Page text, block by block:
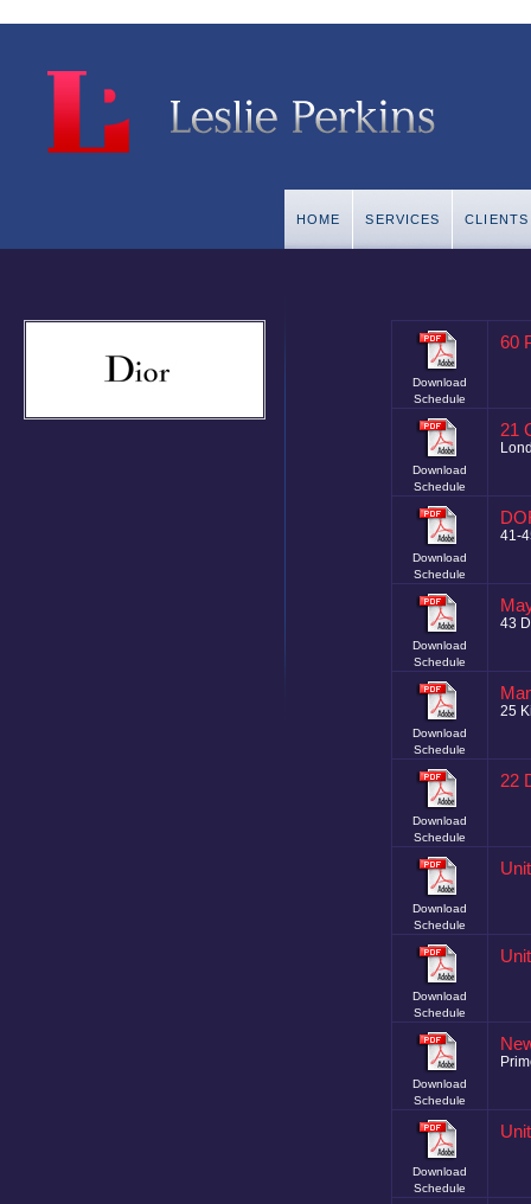
HOME SERVICES CLIENTS
Download
Schedule
60
Download
Schedule
21
Download
Schedule
41-
Download
Schedule
43
Download
Schedule
25
Download
Schedule
22
Download
Schedule
Download
Schedule
Download
Schedule
Download
Schedule